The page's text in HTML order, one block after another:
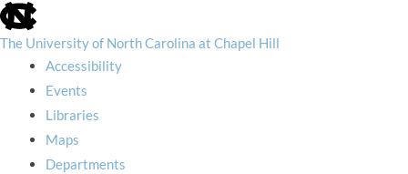
skip
to
the
utility
The University of North Carolina at Chapel Hill
Accessibility
Events
Libraries
Maps
Departments